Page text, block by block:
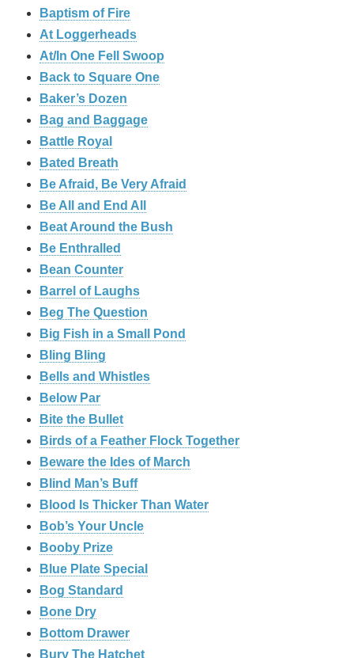
Baptism of Fire
At Loggerheads
At/In One Fell Swoop
Back to Square One
Baker’s Dozen
Bag and Baggage
Battle Royal
Bated Breath
Be Afraid, Be Very Afraid
Be All and End All
Beat Around the Bush
Be Enthralled
Bean Counter
Barrel of Laughs
Beg The Question
Big Fish in a Small Pond
Bling Bling
Bells and Whistles
Below Par
Bite the Bullet
Birds of a Feather Flock Together
Beware the Ides of March
Blind Man’s Buff
Blood Is Thicker Than Water
Bob’s Your Uncle
Booby Prize
Blue Plate Special
Bog Standard
Bone Dry
Bottom Drawer
Bury The Hatchet